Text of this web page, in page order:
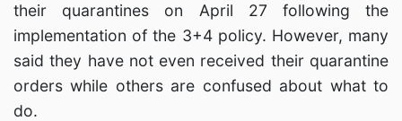
their quarantines on April 27 following the
implementation of the 3+4 policy. However, many
said they have not even received their quarantine
orders while others are confused about what to
do.